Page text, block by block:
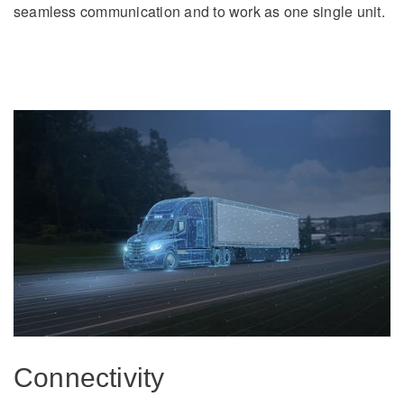
seamless communication and to work as one single unit.
Connectivity